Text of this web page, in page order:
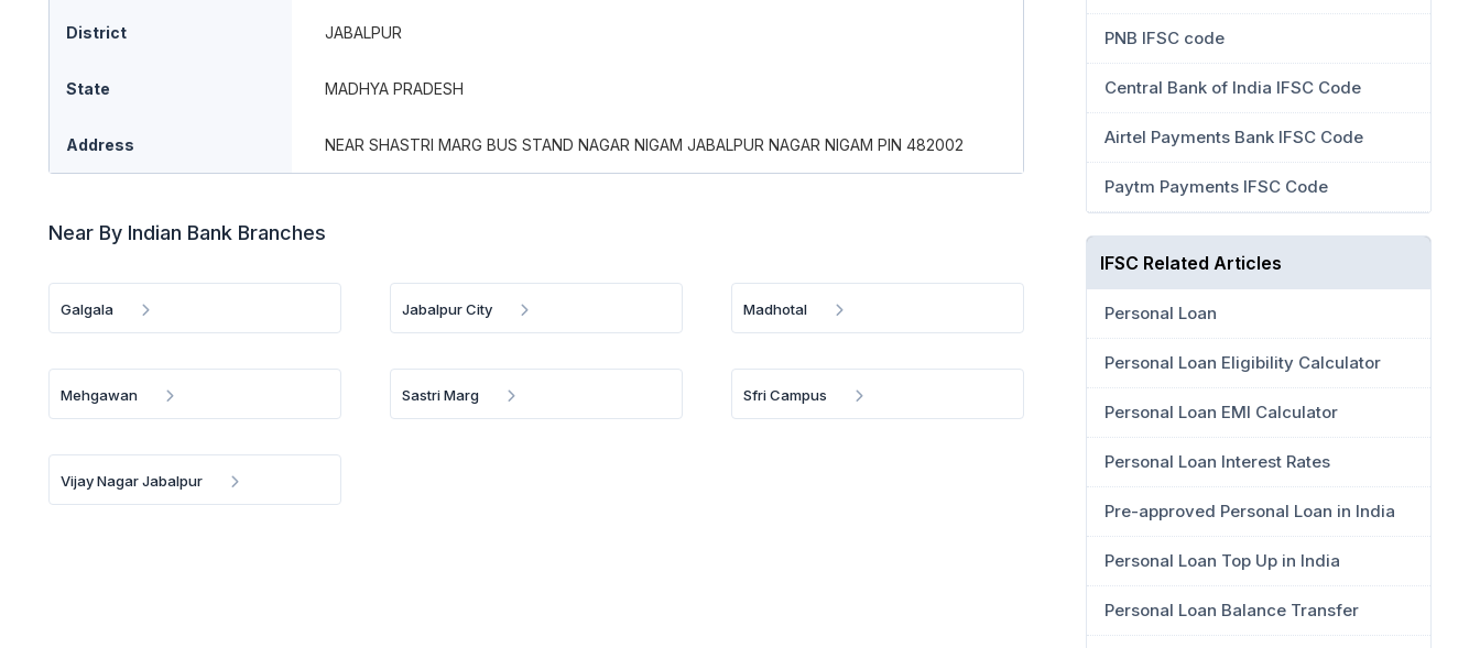
District JABALPUR
State MADHYA PRADESH
Address NEAR SHASTRI MARG BUS STAND NAGAR NIGAM JABALPUR NAGAR NIGAM PIN 482002
Near By Indian Bank Branches
Galgala Jabalpur City Madhotal
Mehgawan Sastri Marg Sfri Campus
Vijay Nagar Jabalpur
PNB IFSC code
Central Bank of India IFSC Code
Airtel Payments Bank IFSC Code
Paytm Payments IFSC Code
IFSC Related Articles
Personal Loan
Personal Loan Eligibility Calculator
Personal Loan EMI Calculator
Personal Loan Interest Rates
Pre-approved Personal Loan in India
Personal Loan Top Up in India
Personal Loan Balance Transfer